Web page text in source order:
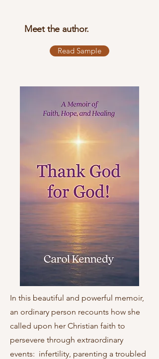
Meet the author.
Read Sample
In this beautiful and powerful memoir,
an ordinary person recounts how she
called upon her Christian faith to
persevere through extraordinary
events: infertility, parenting a troubled